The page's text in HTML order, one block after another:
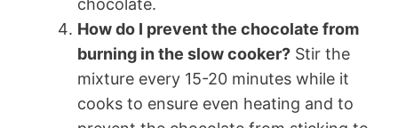
How do I prevent the chocolate from
burning in the slow cooker? Stir the
mixture every 15-20 minutes while it
cooks to ensure even heating and to